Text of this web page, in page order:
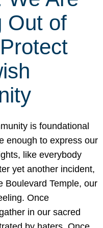
Out of
is foundational
enough to express our
like everybody
yet another incident,
Boulevard Temple, our
Once
in our sacred